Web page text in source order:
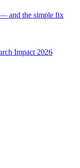
and the simple fix
Impact 2026